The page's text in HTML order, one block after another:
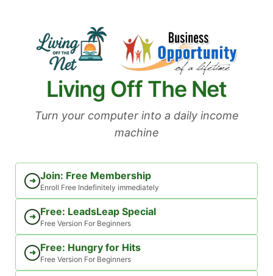
Living Off The Net
Turn your computer into a daily income
machine
➜ Join: Free Membership
Enroll Free Indefinitely immediately
➜ Free: LeadsLeap Special
Free Version For Beginners
➜ Free: Hungry for Hits
Free Version For Beginners